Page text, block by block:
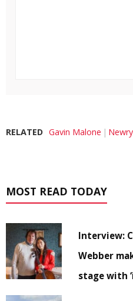
RELATED Gavin Malone Newry
MOST READ TODAY
Interview:
Webber
stage with